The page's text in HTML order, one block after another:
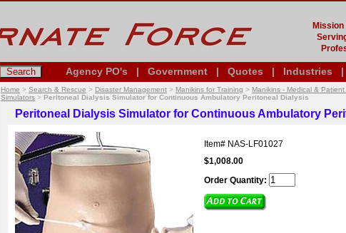
Mission
Agency PO's | Government | Quotes | Industries |
Home > Search & Rescue > Disaster Management > Manikins for Training > Manikins - Medical & Patient
Simulators > Peritoneal Dialysis Simulator for Continuous Ambulatory Peritoneal Dialysis
Peritoneal Dialysis Simulator for Continuous Ambulatory
Item# NAS-LF01027
$1,008.00
Order Quantity: